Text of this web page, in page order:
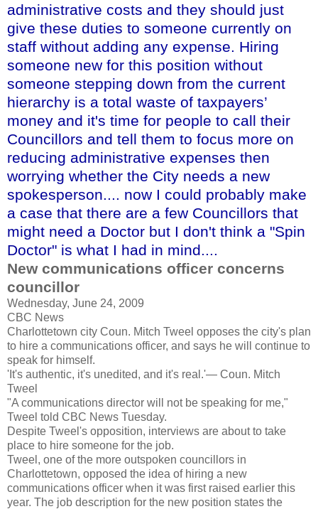
administrative costs and they should just
give these duties to someone currently on
staff without adding any expense. Hiring
someone new for this position without
someone stepping down from the current
hierarchy is a total waste of taxpayers’
money and it's time for people to call their
Councillors and tell them to focus more on
reducing administrative expenses then
worrying whether the City needs a new
spokesperson.... now I could probably make
a case that there are a few Councillors that
might need a Doctor but I don't think a "Spin
Doctor" is what I had in mind....
New communications officer concerns
councillor
Wednesday, June 24, 2009
CBC News
Charlottetown city Coun. Mitch Tweel opposes the city's plan
to hire a communications officer, and says he will continue to
speak for himself.
'It's authentic, it's unedited, and it's real.'— Coun. Mitch
Tweel
"A communications director will not be speaking for me,"
Tweel told CBC News Tuesday.
Despite Tweel's opposition, interviews are about to take
place to hire someone for the job.
Tweel, one of the more outspoken councillors in
Charlottetown, opposed the idea of hiring a new
communications officer when it was first raised earlier this
year. The job description for the new position states the